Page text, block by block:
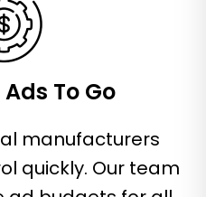
To Go
manufacturers
quickly. Our team